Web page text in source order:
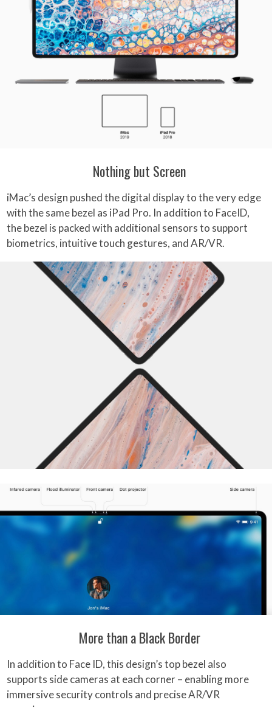
Nothing but Screen
iMac’s design pushed the digital display to the very edge
with the same bezel as iPad Pro. In addition to FaceID,
the bezel is packed with additional sensors to support
biometrics, intuitive touch gestures, and AR/VR.
More than a Black Border
In addition to Face ID, this design’s top bezel also
supports side cameras at each corner – enabling more
immersive security controls and precise AR/VR